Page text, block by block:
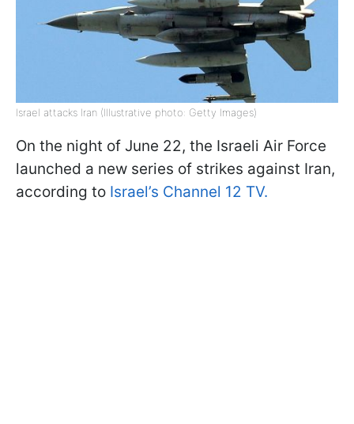
Israel attacks Iran (Illustrative photo: Getty Images)
On the night of June 22, the Israeli Air Force
launched a new series of strikes against Iran,
according to Israel’s Channel 12 TV.